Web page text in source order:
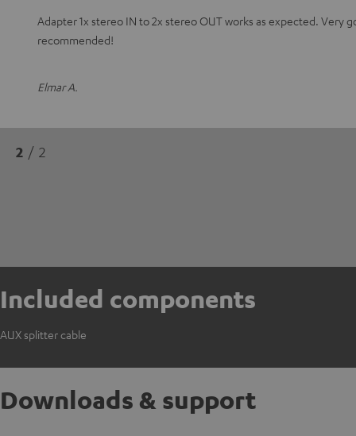
Adapter 1x stereo IN to 2x stereo OUT works as expected. Very
recommended!
Elmar A.
2 / 2
Included components
AUX splitter cable
Downloads & support